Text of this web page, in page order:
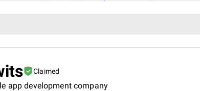
Claimed
app development company